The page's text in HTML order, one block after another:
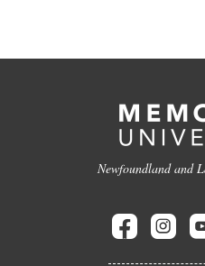
Newfoundland and